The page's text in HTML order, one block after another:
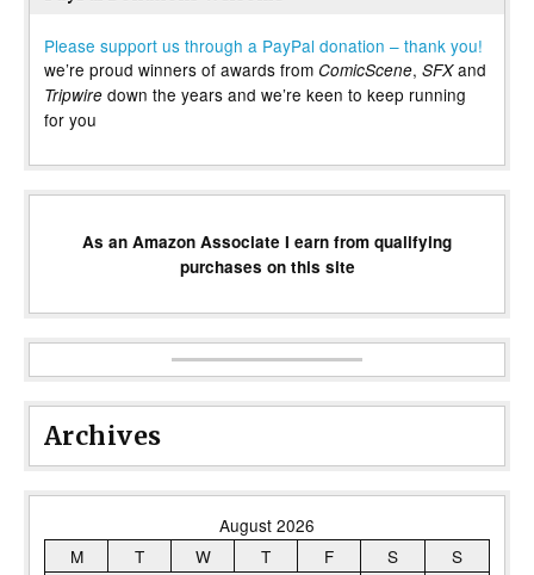
Please support us through a PayPal donation – thank you!
we’re proud winners of awards from ComicScene, SFXand
Tripwire down the years and we’re keen to keep running
for you
As an Amazon Associate I earn from qualifying
purchases on this site
Archives
August 2026
M
T W T F S
S